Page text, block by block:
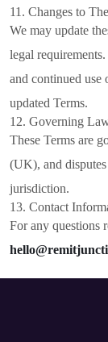
11. Changes to
We may update
legal
and continued use
updated Terms.
12. Governing
These Terms are
(UK), and
jurisdiction.
13. Contact
For any questions